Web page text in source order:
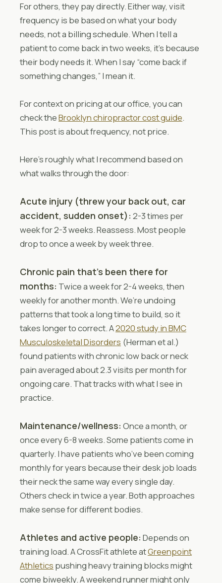
For others, they pay directly. Either way, visit
frequency is be based on what your body
needs, not a billing schedule. When I tell a
patient to come back in two weeks, it’s because
their body needs it. When I say “come back if
something changes,” I mean it.
For context on pricing at our office, you can
check theBrooklyn chiropractor cost guide.
This post is about frequency, not price.
Here’s roughly what I recommend based on
what walks through the door:
Acute injury (threw your back out, car
accident, sudden onset): 2-3 times per
week for 2-3 weeks. Reassess. Most people
drop to once a week by week three.
Chronic pain that’s been there for
months: Twice a week for 2-4 weeks, then
weekly for another month. We’re undoing
patterns that took a long time to build, so it
takes longer to correct. A2020 study in BMC
Musculoskeletal Disorders (Herman et al.)
found patients with chronic low back or neck
pain averaged about 2.3 visits per month for
ongoing care. That tracks with what I see in
practice.
Maintenance/wellness: Once a month, or
once every 6-8 weeks. Some patients come in
quarterly. I have patients who’ve been coming
monthly for years because their desk job loads
their neck the same way every single day.
Others check in twice a year. Both approaches
make sense for different bodies.
Athletes and active people: Depends on
training load. A CrossFit athlete atGreenpoint
Athletics pushing heavy training blocks might
come biweekly. A weekend runner might only